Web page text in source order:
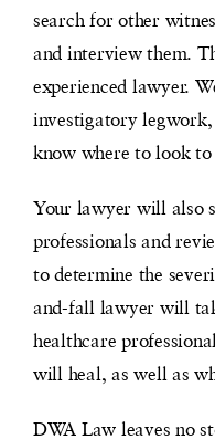
search for other
and interview them.
experienced lawyer.
investigatory legwork,
know where to look
Your lawyer will also
professionals and
to determine the
and-fall lawyer will
healthcare
will heal, as well as
DWA Law leaves no